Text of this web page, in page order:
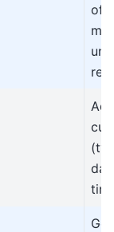
of